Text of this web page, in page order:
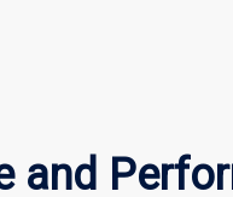
and